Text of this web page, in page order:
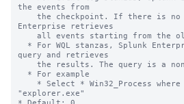
the events from
Enterprise retrieves
query and retrieves
"explorer.exe"